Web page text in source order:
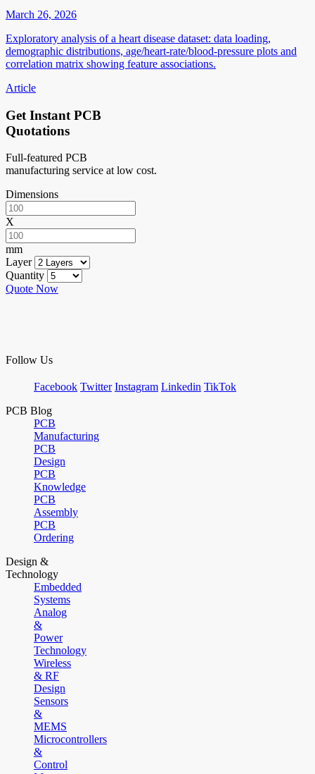
March 26, 2026
Exploratory analysis of a heart disease dataset: data loading,
demographic distributions, age/heart-rate/blood-pressure plots and
correlation matrix showing feature associations.
Article
Get Instant PCB
Quotations
Full-featured PCB
manufacturing service at low cost.
Dimensions
X
mm
Layer
Quantity
Quote Now
Follow Us
Facebook Twitter Instagram Linkedin TikTok
PCB Blog
PCB
Manufacturing
PCB
Design
PCB
Knowledge
PCB
Assembly
PCB
Ordering
Design &
Technology
Embedded
Systems
Analog
&
Power
Technology
Wireless
& RF
Design
Sensors
&
MEMS
Microcontrollers
&
Control